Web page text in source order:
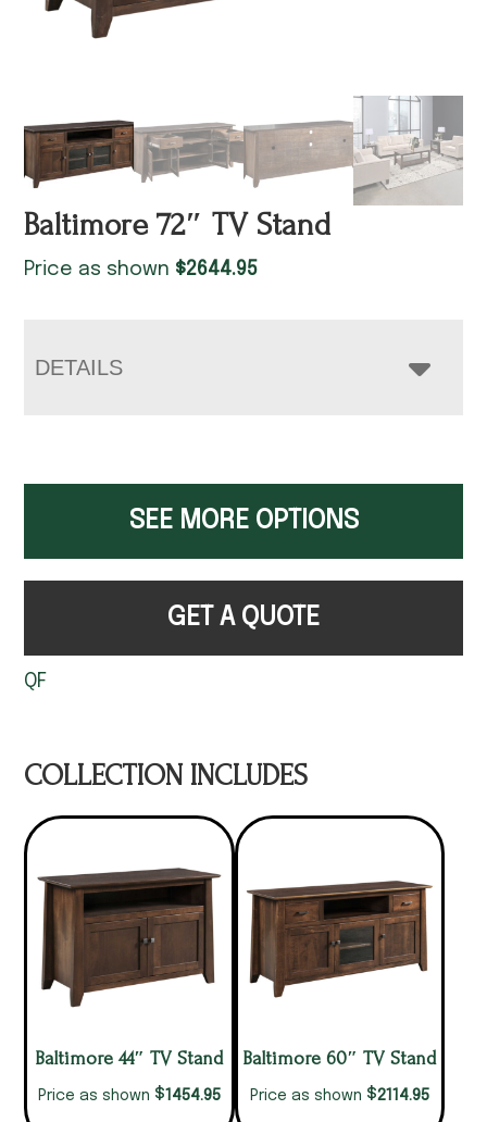
Baltimore 72″ TV Stand
Price as shown $2644.95
DETAILS
SEE MORE OPTIONS
GET A QUOTE
QF
COLLECTION INCLUDES
Baltimore 44″ TV Stand
Price as shown $1454.95
Baltimore 60″ TV Stand
Price as shown $2114.95